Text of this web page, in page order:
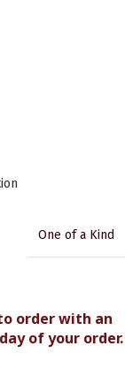
One of a Kind
order with an
of your order.